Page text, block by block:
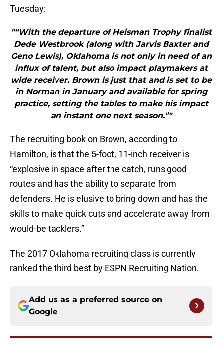
Tuesday:
"“With the departure of Heisman Trophy finalist
Dede Westbrook (along with Jarvis Baxter and
Geno Lewis), Oklahoma is not only in need of an
influx of talent, but also impact playmakers at
wide receiver. Brown is just that and is set to be
in Norman in January and available for spring
practice, setting the tables to make his impact
an instant one next season.”"
The recruiting book on Brown, according to
Hamilton, is that the 5-foot, 11-inch receiver is
“explosive in space after the catch, runs good
routes and has the ability to separate from
defenders. He is elusive to bring down and has the
skills to make quick cuts and accelerate away from
would-be tacklers.”
The 2017 Oklahoma recruiting class is currently
ranked the third best by ESPN Recruiting Nation.
Add us as a preferred source on
Google